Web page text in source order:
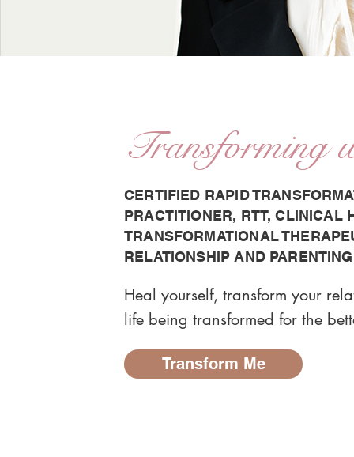
Transforming
CERTIFIED RAPID
PRACTITIONER, RTT, CLINICAL
TRANSFORMATIONAL
RELATIONSHIP AND
Heal yourself, transform your
life being transformed for the
Transform Me